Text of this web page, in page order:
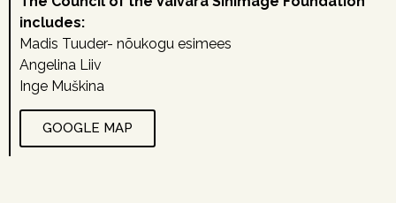
includes:
Madis Tuuder- nõukogu esimees
Angelina Liiv
Inge Muškina
GOOGLE MAP